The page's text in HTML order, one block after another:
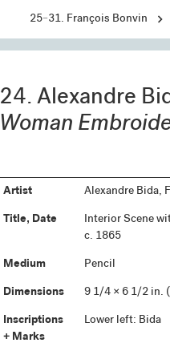
Next
25–31. François Bonvin
24. Alexandre
Woman
Artist Alexandre Bida,
Title, Date
Interior Scene
c. 1865
Medium Pencil
Dimensions 9 1/4 × 6 1/2 in.
Inscriptions
+ Marks
Lower left: Bida